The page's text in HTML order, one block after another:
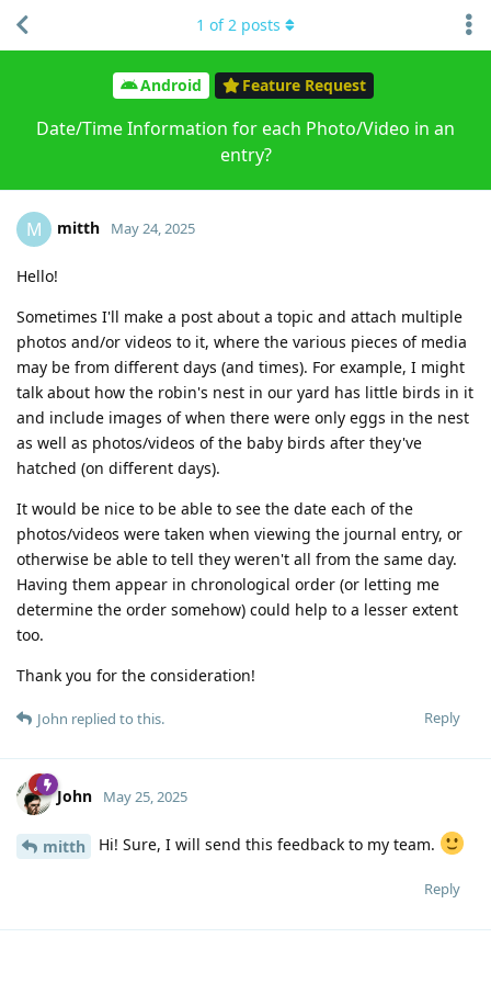
Android Feature Request
Date/Time Information for each Photo/Video in an
entry?
1 of2 posts
M mitth May 24, 2025
Hello!
Sometimes I'll make a post about a topic and attach multiple
photos and/or videos to it, where the various pieces of media
may be from different days (and times). For example, I might
talk about how the robin's nest in our yard has little birds in it
and include images of when there were only eggs in the nest
as well as photos/videos of the baby birds after they've
hatched (on different days).
It would be nice to be able to see the date each of the
photos/videos were taken when viewing the journal entry, or
otherwise be able to tell they weren't all from the same day.
Having them appear in chronological order (or letting me
determine the order somehow) could help to a lesser extent
too.
Thank you for the consideration!
Reply
John replied to this.
John May 25, 2025
mitth Hi! Sure, I will send this feedback to my team.
Reply